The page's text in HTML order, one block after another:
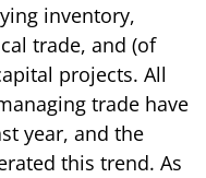
inventory,
trade, and (of
projects. All
trade have
year, and the
this trend. As